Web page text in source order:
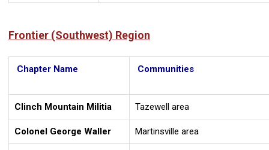
Frontier (Southwest) Region
Chapter Name Communities
Clinch Mountain Militia Tazewell area
Colonel George Waller Martinsville area